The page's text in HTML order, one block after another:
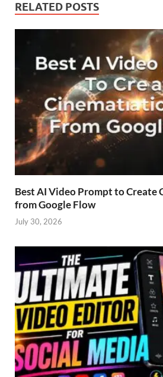
RELATED POSTS
Best AI Video Prompt to Create
from Google Flow
July 30, 2026